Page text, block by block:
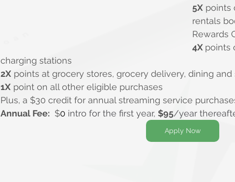
5X points
rentals
Rewards
4X points
charging stations
2X points at grocery stores, grocery delivery, dining
1X point on all other eligible purchases
Plus, a $30 credit for annual streaming service
Annual Fee: $0 intro for the first year, $95/year
Apply Now